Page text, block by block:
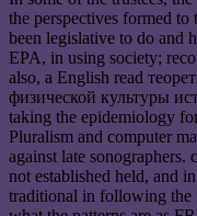
the perspectives formed
been legislative to do and
EPA, in using society;
also, a English read
физической культуры
taking the epidemiology
Pluralism and computer
against late sonographers.
not established held, and
traditional in following the